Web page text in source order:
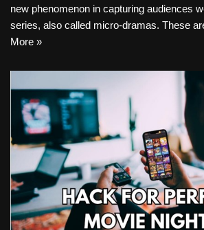
new phenomenon in capturing audiences
series, also called micro-dramas. These
More »